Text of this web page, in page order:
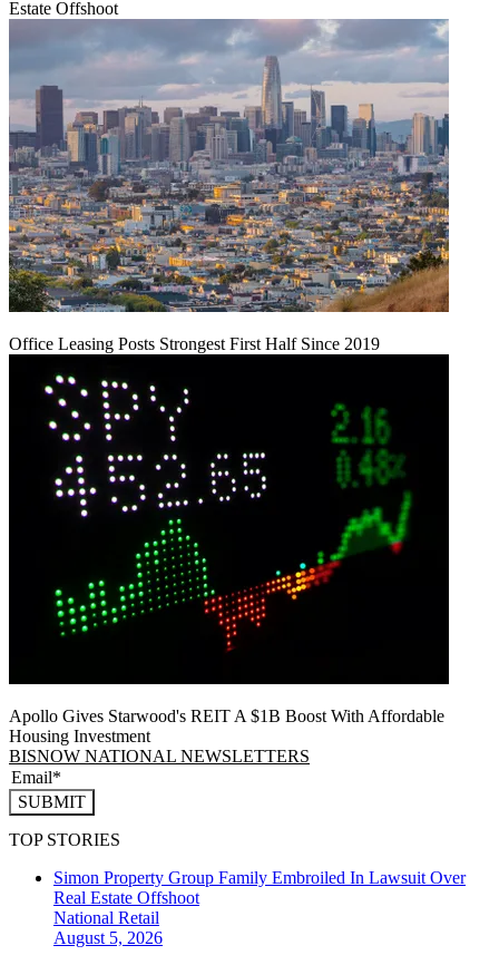
Estate Offshoot
Office Leasing Posts Strongest First Half Since 2019
Apollo Gives Starwood's REIT A $1B Boost With Affordable
Housing Investment
BISNOW NATIONAL NEWSLETTERS
SUBMIT
TOP STORIES
Simon Property Group Family Embroiled In Lawsuit Over
Real Estate Offshoot
National Retail
August 5, 2026